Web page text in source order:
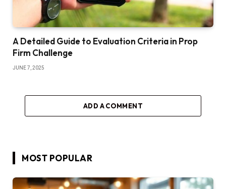
A Detailed Guide to Evaluation Criteria in Prop
Firm Challenge
JUNE 7, 2025
ADD A COMMENT
MOST POPULAR